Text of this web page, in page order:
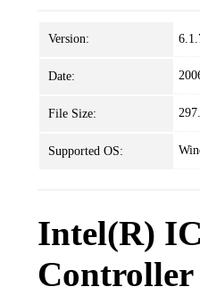
Version:
Date:
File Size:
Supported OS:
Intel(R)
Controller